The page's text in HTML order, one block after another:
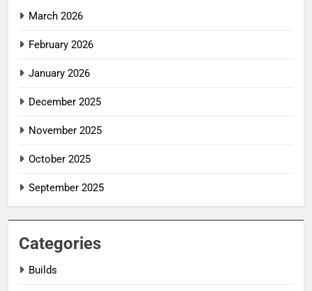
March 2026
February 2026
January 2026
December 2025
November 2025
October 2025
September 2025
Categories
Builds